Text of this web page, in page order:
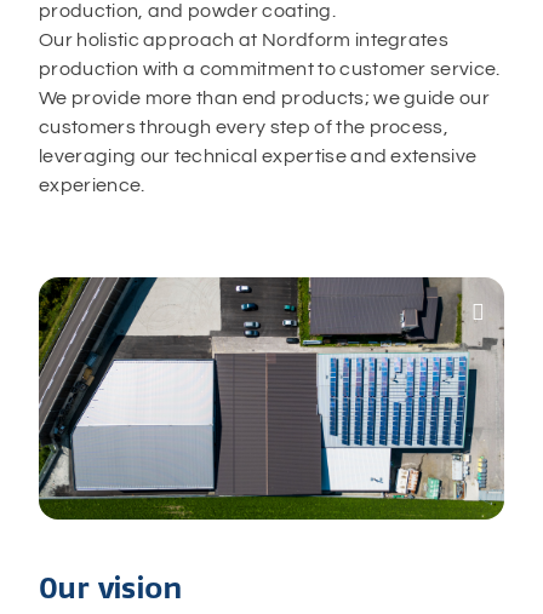
production, and powder coating.
Our holistic approach at Nordform integrates
production with a commitment to customer service.
We provide more than end products; we guide our
customers through every step of the process,
leveraging our technical expertise and extensive
experience.

Our vision